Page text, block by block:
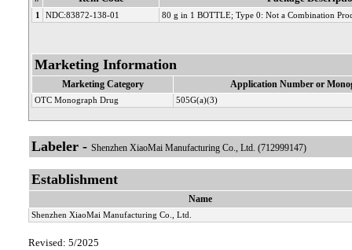
1 NDC:83872-138-01 80 g in 1 BOTTLE; Type 0: Not a Combination
Marketing Information
Marketing Category Application Number or
OTC Monograph Drug 505G(a)(3)
Labeler - Shenzhen XiaoMai Manufacturing Co., Ltd. (712999147)
Establishment
Name
Shenzhen XiaoMai Manufacturing Co., Ltd.
Revised: 5/2025